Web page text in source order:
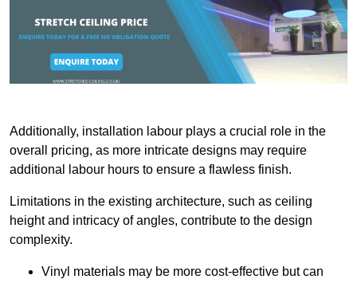
Additionally, installation labour plays a crucial role in the
overall pricing, as more intricate designs may require
additional labour hours to ensure a flawless finish.
Limitations in the existing architecture, such as ceiling
height and intricacy of angles, contribute to the design
complexity.
Vinyl materials may be more cost-effective but can